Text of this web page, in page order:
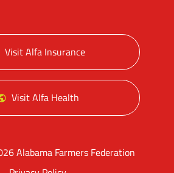
Visit Alfa Insurance
Visit Alfa Health
Alabama Farmers Federation